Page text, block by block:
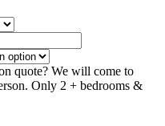
quote? We will come to
Only 2 + bedrooms &